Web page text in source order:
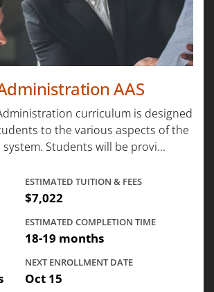
AAS
curriculum is designed
to the various aspects of the
Students will be provi...
ESTIMATED TUITION & FEES
$7,022
ESTIMATED COMPLETION TIME
18-19 months
NEXT ENROLLMENT DATE
Oct 15